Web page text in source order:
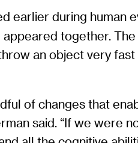
earlier during human
together.
an object very
of changes that
said. “If we were